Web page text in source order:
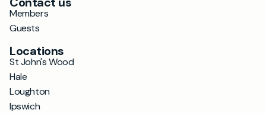
Members
Guests
Locations
St John's Wood
Hale
Loughton
Ipswich